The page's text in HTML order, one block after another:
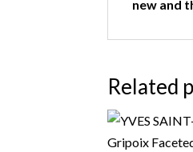
new and
Related